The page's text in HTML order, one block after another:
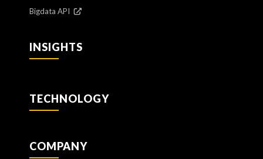
Bigdata API
INSIGHTS
TECHNOLOGY
COMPANY